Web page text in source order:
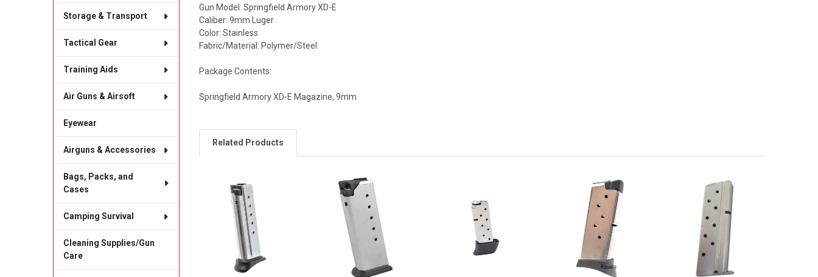
Storage & Transport
Tactical Gear
Training Aids
Air Guns & Airsoft
Eyewear
Airguns & Accessories
Bags, Packs, and
Cases
Camping Survival
Cleaning Supplies/Gun
Care
Gun Model: Springfield Armory XD-E
Caliber: 9mm Luger
Color: Stainless
Fabric/Material: Polymer/Steel
Package Contents:
Springfield Armory XD-E Magazine, 9mm
Related Products
Related
Products